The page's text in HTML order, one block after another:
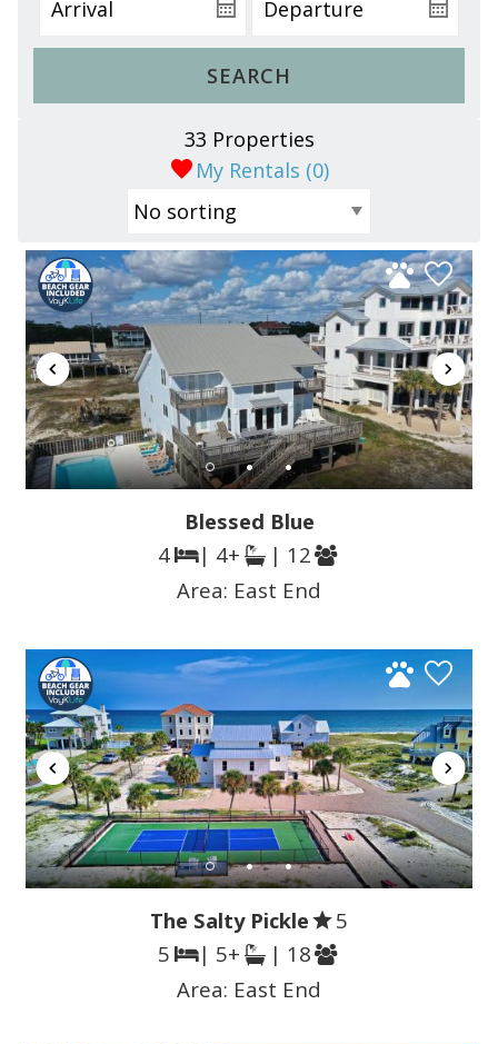
SEARCH
My Rentals (0)
33 Properties
Blessed Blue
4
| 4+
| 12
Area: East End
The Salty Pickle
5
5
| 5+
| 18
Area: East End